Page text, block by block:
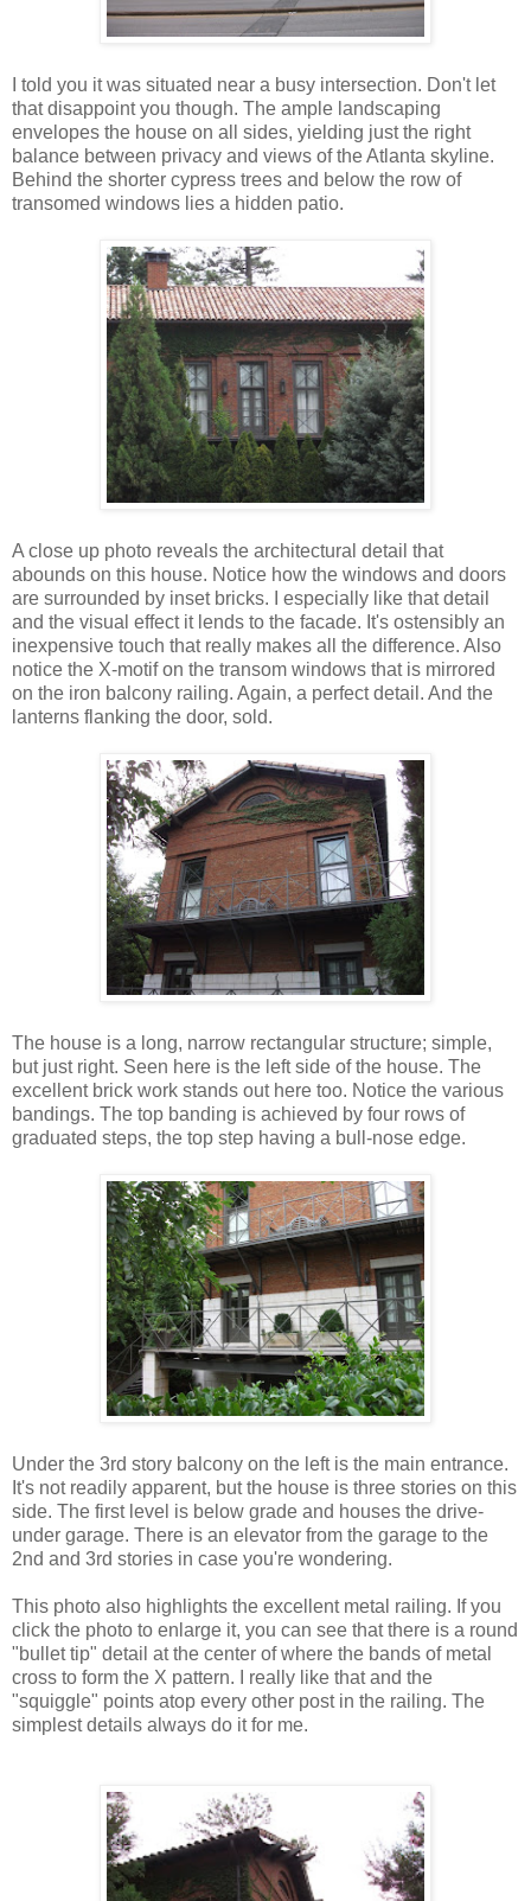
I told you it was situated near a busy intersection. Don't let
that disappoint you though. The ample landscaping
envelopes the house on all sides, yielding just the right
balance between privacy and views of the Atlanta skyline.
Behind the shorter cypress trees and below the row of
transomed windows lies a hidden patio.
A close up photo reveals the architectural detail that
abounds on this house. Notice how the windows and doors
are surrounded by inset bricks. I especially like that detail
and the visual effect it lends to the facade. It's ostensibly an
inexpensive touch that really makes all the difference. Also
notice the X-motif on the transom windows that is mirrored
on the iron balcony railing. Again, a perfect detail. And the
lanterns flanking the door, sold.
The house is a long, narrow rectangular structure; simple,
but just right. Seen here is the left side of the house. The
excellent brick work stands out here too. Notice the various
bandings. The top banding is achieved by four rows of
graduated steps, the top step having a bull-nose edge.
Under the 3rd story balcony on the left is the main entrance.
It's not readily apparent, but the house is three stories on this
side. The first level is below grade and houses the drive-
under garage. There is an elevator from the garage to the
2nd and 3rd stories in case you're wondering.
This photo also highlights the excellent metal railing. If you
click the photo to enlarge it, you can see that there is a round
"bullet tip" detail at the center of where the bands of metal
cross to form the X pattern. I really like that and the
"squiggle" points atop every other post in the railing. The
simplest details always do it for me.